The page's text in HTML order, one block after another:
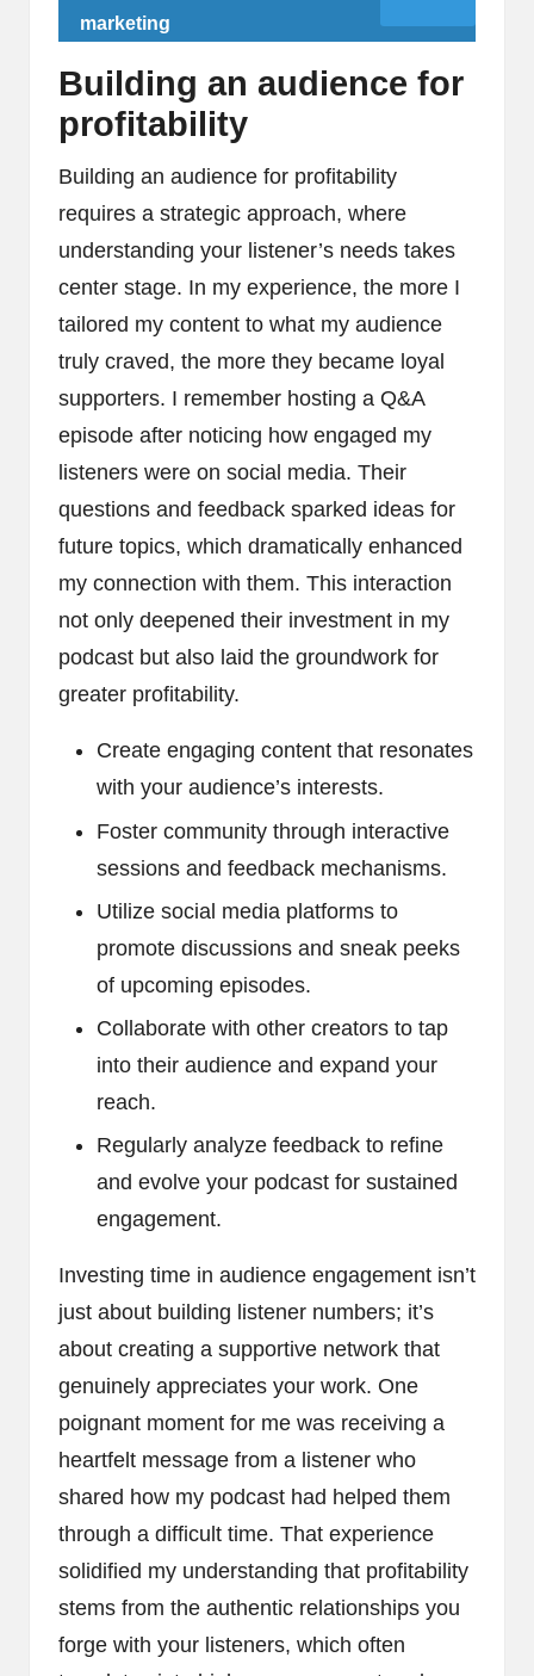
marketing
Building an audience for
profitability
Building an audience for profitability
requires a strategic approach, where
understanding your listener’s needs takes
center stage. In my experience, the more I
tailored my content to what my audience
truly craved, the more they became loyal
supporters. I remember hosting a Q&A
episode after noticing how engaged my
listeners were on social media. Their
questions and feedback sparked ideas for
future topics, which dramatically enhanced
my connection with them. This interaction
not only deepened their investment in my
podcast but also laid the groundwork for
greater profitability.
Create engaging content that resonates
with your audience’s interests.
Foster community through interactive
sessions and feedback mechanisms.
Utilize social media platforms to
promote discussions and sneak peeks
of upcoming episodes.
Collaborate with other creators to tap
into their audience and expand your
reach.
Regularly analyze feedback to refine
and evolve your podcast for sustained
engagement.
Investing time in audience engagement isn’t
just about building listener numbers; it’s
about creating a supportive network that
genuinely appreciates your work. One
poignant moment for me was receiving a
heartfelt message from a listener who
shared how my podcast had helped them
through a difficult time. That experience
solidified my understanding that profitability
stems from the authentic relationships you
forge with your listeners, which often